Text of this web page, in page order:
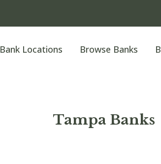
Bank Locations Browse Banks
Tampa Banks